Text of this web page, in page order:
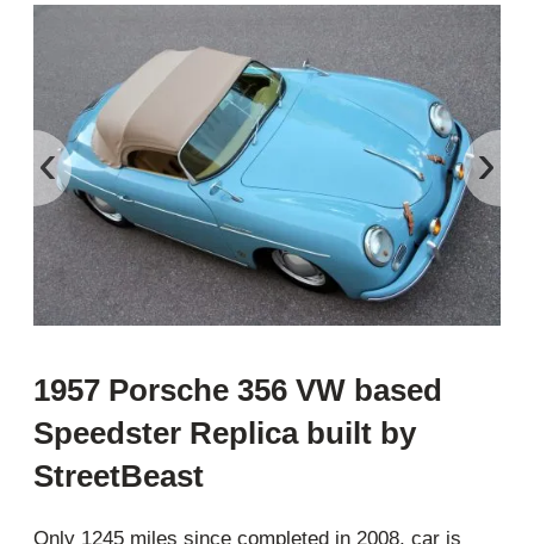
‹ ›
1957 Porsche 356 VW based
Speedster Replica built by
StreetBeast
Only 1245 miles since completed in 2008, car is